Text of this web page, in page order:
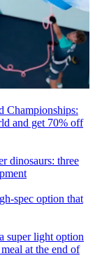
Championships:
and get 70% off
dinosaurs: three
spec option that
super light option
at the end of